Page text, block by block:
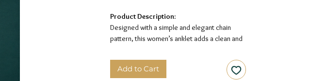
Product Description:
Designed with a simple and elegant chain
pattern, this women’s anklet adds a clean and
finish makes it perfect for everyday wear and
special occasions.
Add to Cart